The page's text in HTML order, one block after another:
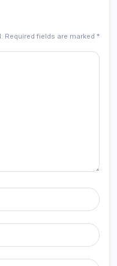
Required fields are marked *